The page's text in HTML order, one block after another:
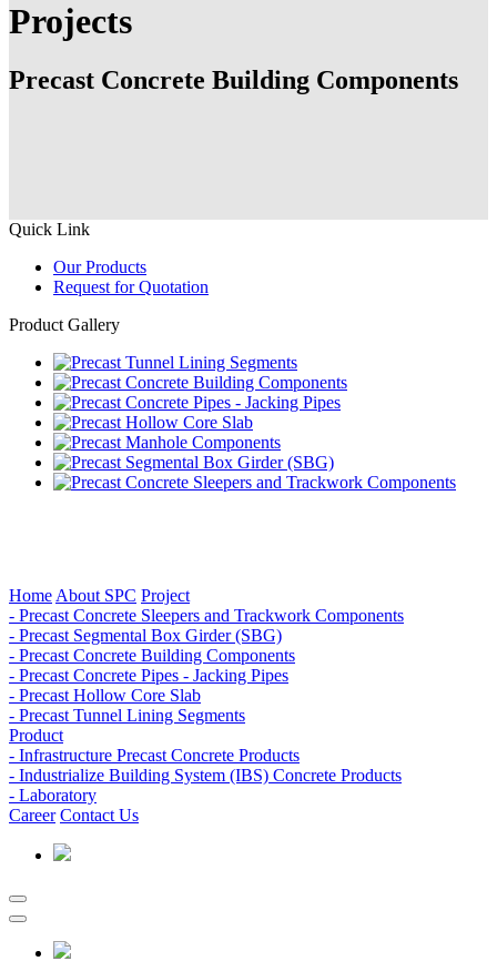
Projects
Precast Concrete Building Components
Quick Link
Our Products
Request for Quotation
Product Gallery
Home About SPC Project
- Precast Concrete Sleepers and Trackwork Components
- Precast Segmental Box Girder (SBG)
- Precast Concrete Building Components
- Precast Concrete Pipes - Jacking Pipes
- Precast Hollow Core Slab
- Precast Tunnel Lining Segments
Product
- Infrastructure Precast Concrete Products
- Industrialize Building System (IBS) Concrete Products
- Laboratory
Career Contact Us